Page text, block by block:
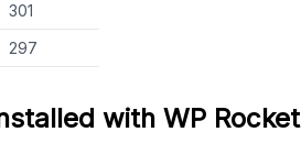
301
297
with WP Rocket